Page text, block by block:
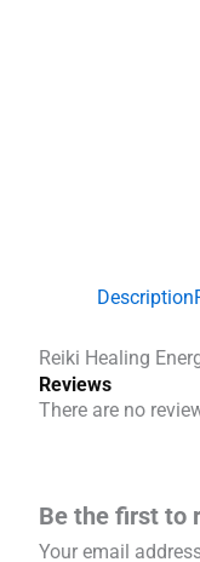
Description
Reiki Healing
Reviews
There are no
Be the first to
Your email